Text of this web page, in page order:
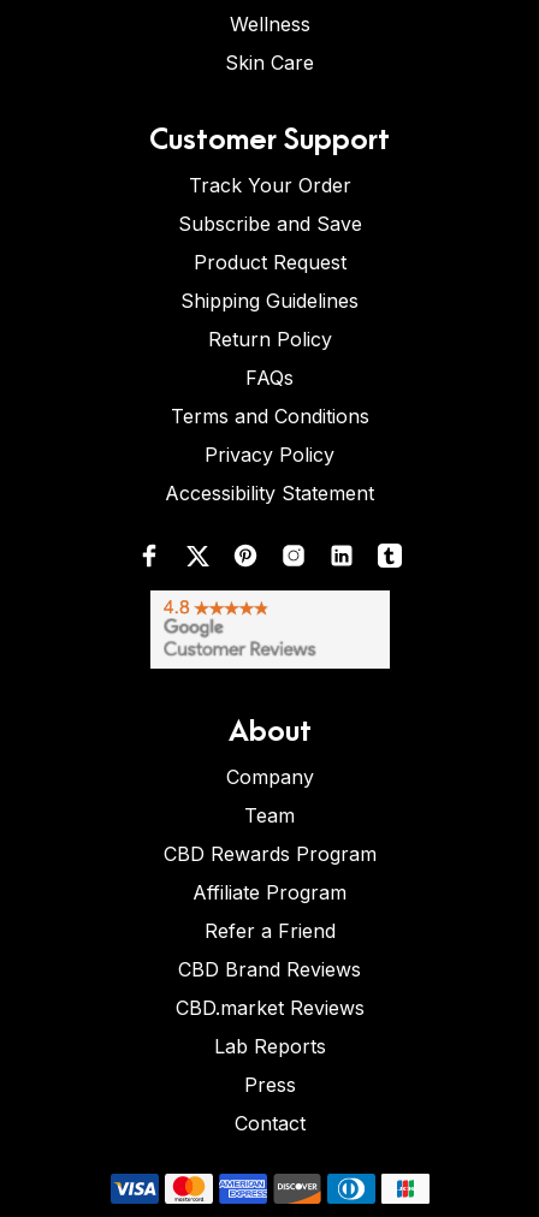
Wellness
Skin Care
Customer Support
Track Your Order
Subscribe and Save
Product Request
Shipping Guidelines
Return Policy
FAQs
Terms and Conditions
Privacy Policy
Accessibility Statement
About
Company
Team
CBD Rewards Program
Affiliate Program
Refer a Friend
CBD Brand Reviews
CBD.market Reviews
Lab Reports
Press
Contact